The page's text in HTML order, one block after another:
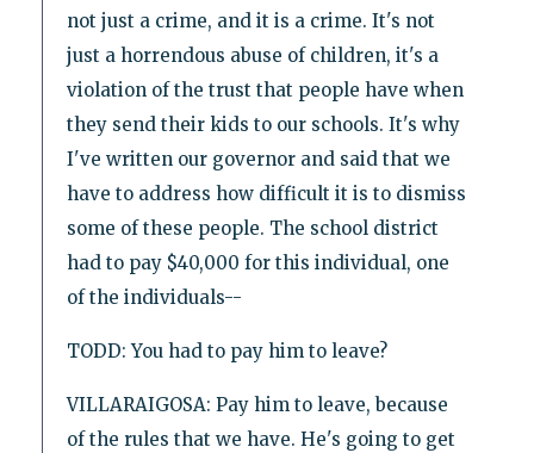
not just a crime, and it is a crime. It's not
just a horrendous abuse of children, it's a
violation of the trust that people have when
they send their kids to our schools. It's why
I've written our governor and said that we
have to address how difficult it is to dismiss
some of these people. The school district
had to pay $40,000 for this individual, one
of the individuals--
TODD: You had to pay him to leave?
VILLARAIGOSA: Pay him to leave, because
of the rules that we have. He's going to get